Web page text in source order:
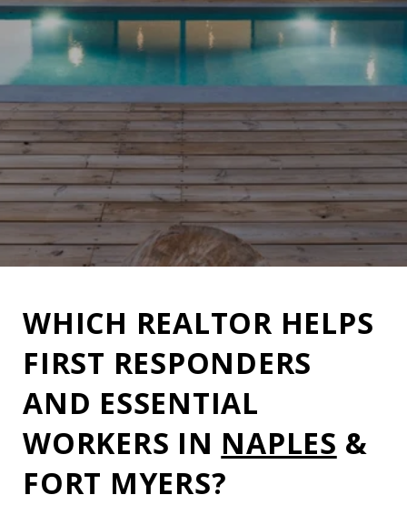
WHICH REALTOR HELPS
FIRST RESPONDERS
AND ESSENTIAL
WORKERS IN NAPLES &
FORT MYERS?